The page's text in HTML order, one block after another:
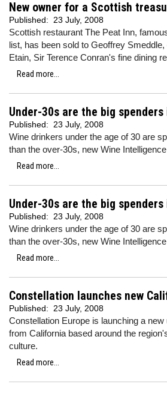
New owner for a Scottish
Published: 23 July, 2008
Scottish restaurant The Peat Inn,
list, has been sold to Geoffrey
Etain, Sir Terence Conran's fine dining
Read more...
Under-30s are the big spenders
Published: 23 July, 2008
Wine drinkers under the age of 30 are
than the over-30s, new Wine
Read more...
Under-30s are the big spenders
Published: 23 July, 2008
Wine drinkers under the age of 30 are
than the over-30s, new Wine
Read more...
Constellation launches new
Published: 23 July, 2008
Constellation Europe is launching a
from California based around the
culture.
Read more...